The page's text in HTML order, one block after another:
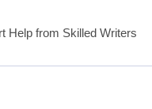
Help from Skilled Writers